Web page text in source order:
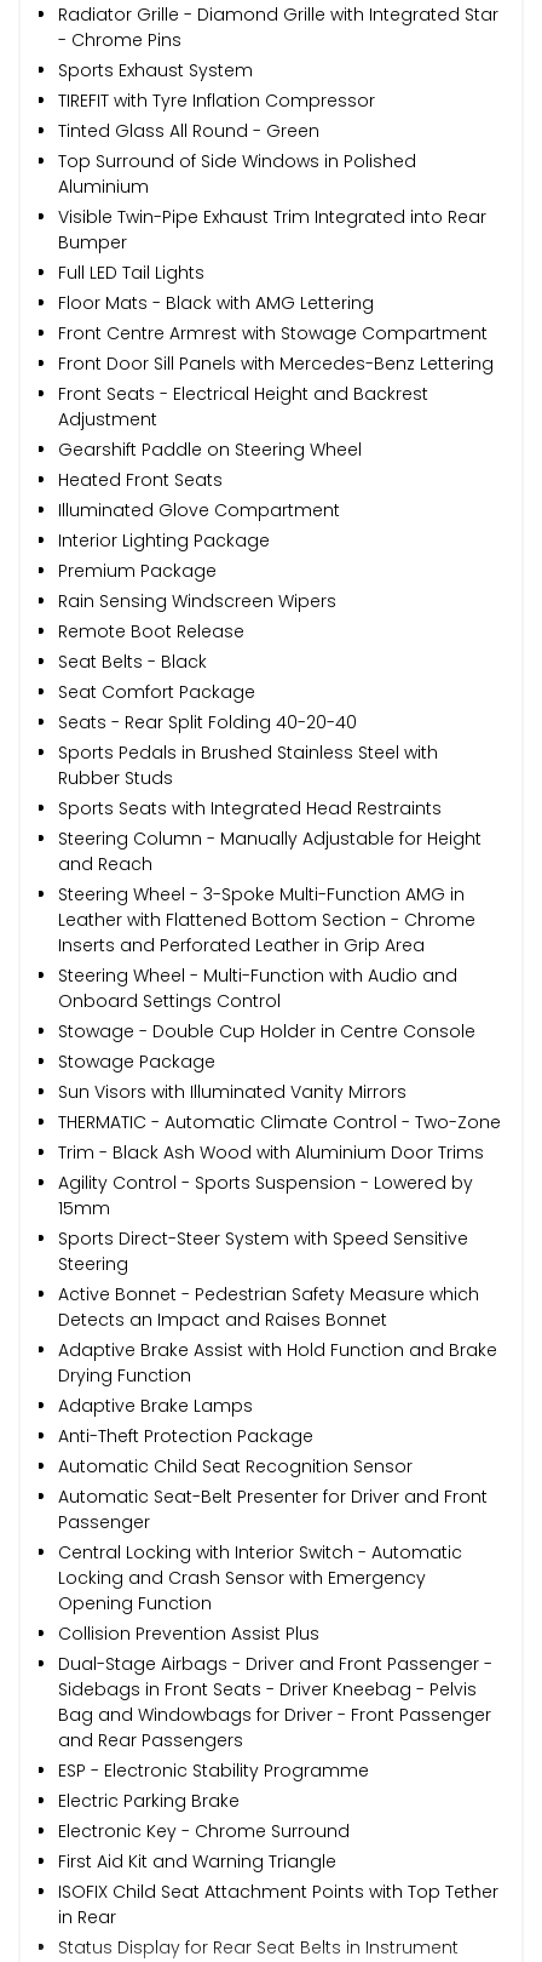
Radiator Grille - Diamond Grille with Integrated Star
- Chrome Pins
Sports Exhaust System
TIREFIT with Tyre Inflation Compressor
Tinted Glass All Round - Green
Top Surround of Side Windows in Polished
Aluminium
Visible Twin-Pipe Exhaust Trim Integrated into Rear
Bumper
Full LED Tail Lights
Floor Mats - Black with AMG Lettering
Front Centre Armrest with Stowage Compartment
Front Door Sill Panels with Mercedes-Benz Lettering
Front Seats - Electrical Height and Backrest
Adjustment
Gearshift Paddle on Steering Wheel
Heated Front Seats
Illuminated Glove Compartment
Interior Lighting Package
Premium Package
Rain Sensing Windscreen Wipers
Remote Boot Release
Seat Belts - Black
Seat Comfort Package
Seats - Rear Split Folding 40-20-40
Sports Pedals in Brushed Stainless Steel with
Rubber Studs
Sports Seats with Integrated Head Restraints
Steering Column - Manually Adjustable for Height
and Reach
Steering Wheel - 3-Spoke Multi-Function AMG in
Leather with Flattened Bottom Section - Chrome
Inserts and Perforated Leather in Grip Area
Steering Wheel - Multi-Function with Audio and
Onboard Settings Control
Stowage - Double Cup Holder in Centre Console
Stowage Package
Sun Visors with Illuminated Vanity Mirrors
THERMATIC - Automatic Climate Control - Two-Zone
Trim - Black Ash Wood with Aluminium Door Trims
Agility Control - Sports Suspension - Lowered by
15mm
Sports Direct-Steer System with Speed Sensitive
Steering
Active Bonnet - Pedestrian Safety Measure which
Detects an Impact and Raises Bonnet
Adaptive Brake Assist with Hold Function and Brake
Drying Function
Adaptive Brake Lamps
Anti-Theft Protection Package
Automatic Child Seat Recognition Sensor
Automatic Seat-Belt Presenter for Driver and Front
Passenger
Central Locking with Interior Switch - Automatic
Locking and Crash Sensor with Emergency
Opening Function
Collision Prevention Assist Plus
Dual-Stage Airbags - Driver and Front Passenger -
Sidebags in Front Seats - Driver Kneebag - Pelvis
Bag and Windowbags for Driver - Front Passenger
and Rear Passengers
ESP - Electronic Stability Programme
Electric Parking Brake
Electronic Key - Chrome Surround
First Aid Kit and Warning Triangle
ISOFIX Child Seat Attachment Points with Top Tether
in Rear
Status Display for Rear Seat Belts in Instrument